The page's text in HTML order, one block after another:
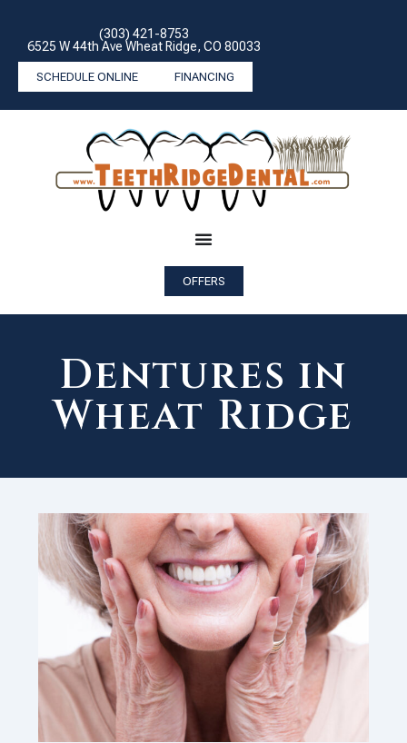
(303) 421-8753
6525 W 44th Ave Wheat Ridge, CO 80033
SCHEDULE ONLINE FINANCING
OFFERS
Dentures in
Wheat Ridge